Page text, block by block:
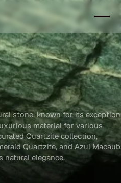
stone, known for its
material for various
Quartzite collection,
Quartzite, and Azul
natural elegance.